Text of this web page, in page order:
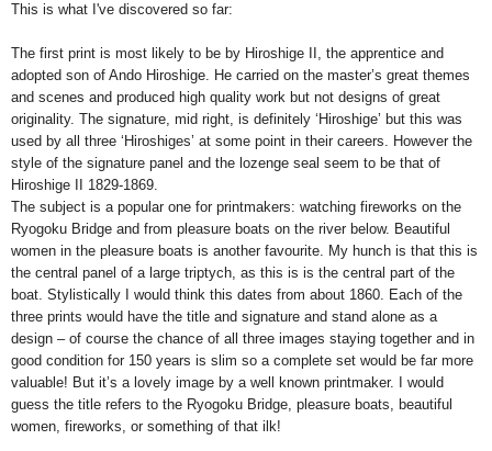
This is what I've discovered so far:
The first print is most likely to be by Hiroshige II, the apprentice and
adopted son of Ando Hiroshige. He carried on the master’s great themes
and scenes and produced high quality work but not designs of great
originality. The signature, mid right, is definitely ‘Hiroshige’ but this was
used by all three ‘Hiroshiges’ at some point in their careers. However the
style of the signature panel and the lozenge seal seem to be that of
Hiroshige II 1829-1869.
The subject is a popular one for printmakers: watching fireworks on the
Ryogoku Bridge and from pleasure boats on the river below. Beautiful
women in the pleasure boats is another favourite. My hunch is that this is
the central panel of a large triptych, as this is is the central part of the
boat. Stylistically I would think this dates from about 1860. Each of the
three prints would have the title and signature and stand alone as a
design – of course the chance of all three images staying together and in
good condition for 150 years is slim so a complete set would be far more
valuable! But it’s a lovely image by a well known printmaker. I would
guess the title refers to the Ryogoku Bridge, pleasure boats, beautiful
women, fireworks, or something of that ilk!